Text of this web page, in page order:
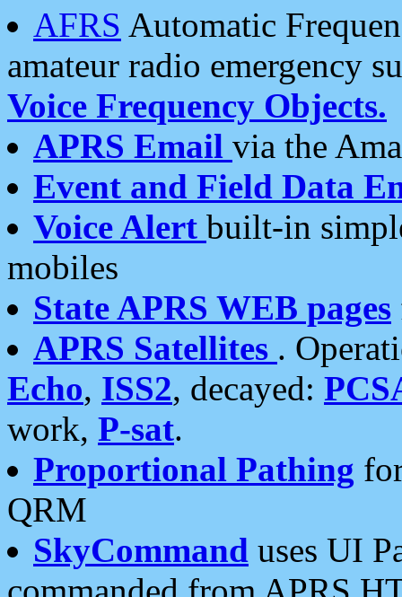
AFRS Automatic
amateur radio emergency
Voice Frequency Objects.
APRS Email via the
Event and Field Data
Voice Alert built-in
mobiles
State APRS WEB pages
APRS Satellites .
Echo, ISS2, decayed:
work, P-sat.
Proportional Pathing
QRM
SkyCommand uses UI